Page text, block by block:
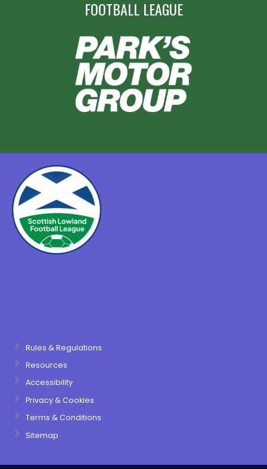
FOOTBALL LEAGUE
Rules & Regulations
Resources
Accessibility
Privacy & Cookies
Terms & Conditions
Sitemap